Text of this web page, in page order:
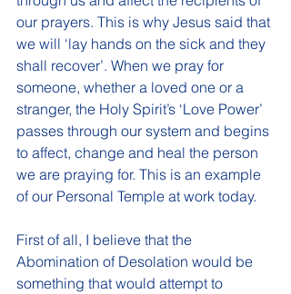
our prayers. This is why Jesus said that
we will ‘lay hands on the sick and they
shall recover’. When we pray for
someone, whether a loved one or a
stranger, the Holy Spirit’s ‘Love Power’
passes through our system and begins
to affect, change and heal the person
we are praying for. This is an example
of our Personal Temple at work today.
First of all, I believe that the
Abomination of Desolation would be
something that would attempt to